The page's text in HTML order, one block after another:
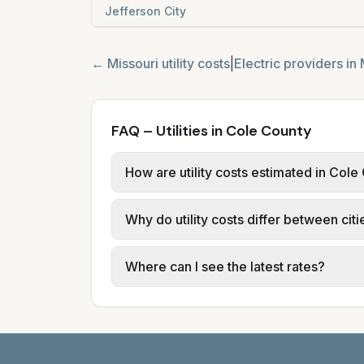
Jefferson City
← Missouri utility costs Electric providers in
FAQ – Utilities in Cole County
How are utility costs estimated in Cole
We use base charges and per-unit
typical-bill or rate data where
usage (kWh, gallons) and source links.
Why do utility costs differ between
Cities in the same county can have
structures vary, so estimated monthly
Where can I see the latest rates?